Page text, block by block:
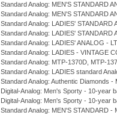
Standard Analog: MEN'S STANDARD
Standard Analog: MEN'S STANDARD
Standard Analog: LADIES'
Standard Analog: LADIES'
Standard Analog: LADIES' ANALOG -
Standard Analog: LADIES - VINTAGE
Standard Analog: MTP-1370D, MTP-
Standard Analog: LADIES standard
Standard Analog: Authentic Diamonds
Digital-Analog: Men's Sporty - 10-year
Digital-Analog: Men's Sporty - 10-year
Standard Analog: MEN'S STANDARD